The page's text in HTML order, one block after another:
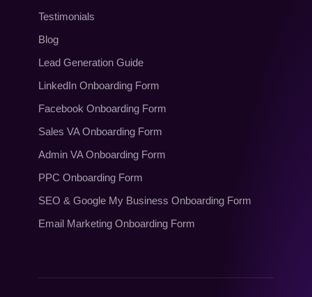
Testimonials
Blog
Lead Generation Guide
LinkedIn Onboarding Form
Facebook Onboarding Form
Sales VA Onboarding Form
Admin VA Onboarding Form
PPC Onboarding Form
SEO& Google My Business Onboarding Form
Email Marketing Onboarding Form